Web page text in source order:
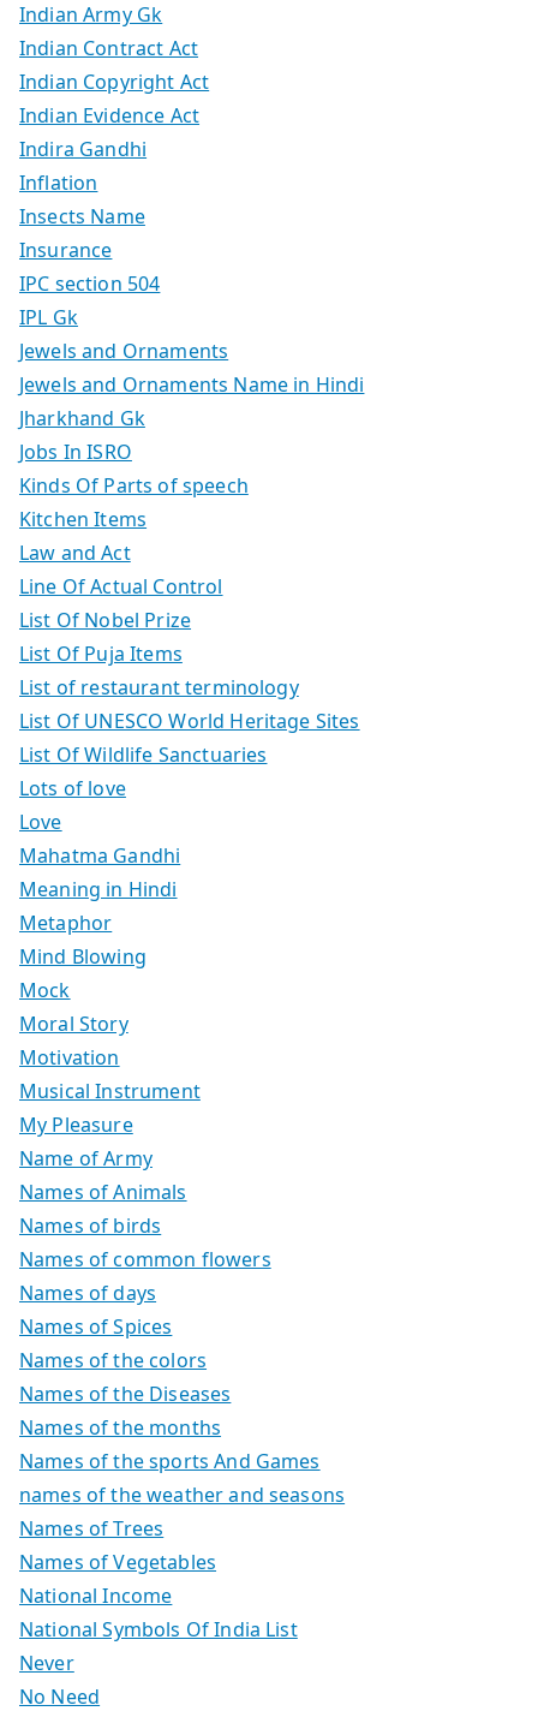
Indian Army Gk
Indian Contract Act
Indian Copyright Act
Indian Evidence Act
Indira Gandhi
Inflation
Insects Name
Insurance
IPC section 504
IPL Gk
Jewels and Ornaments
Jewels and Ornaments Name in Hindi
Jharkhand Gk
Jobs In ISRO
Kinds Of Parts of speech
Kitchen Items
Law and Act
Line Of Actual Control
List Of Nobel Prize
List Of Puja Items
List of restaurant terminology
List Of UNESCO World Heritage Sites
List Of Wildlife Sanctuaries
Lots of love
Love
Mahatma Gandhi
Meaning in Hindi
Metaphor
Mind Blowing
Mock
Moral Story
Motivation
Musical Instrument
My Pleasure
Name of Army
Names of Animals
Names of birds
Names of common flowers
Names of days
Names of Spices
Names of the colors
Names of the Diseases
Names of the months
Names of the sports And Games
names of the weather and seasons
Names of Trees
Names of Vegetables
National Income
National Symbols Of India List
Never
No Need